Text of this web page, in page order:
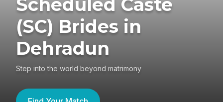
Scheduled Caste
(SC) Brides in
Dehradun
Step into the world beyond matrimony